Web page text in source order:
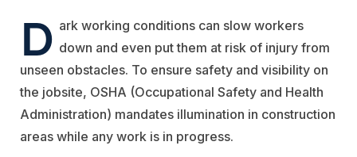
D ark working conditions can slow workers
down and even put them at risk of injury from
unseen obstacles. To ensure safety and visibility on
the jobsite, OSHA (Occupational Safety and Health
Administration) mandates illumination in construction
areas while any work is in progress.